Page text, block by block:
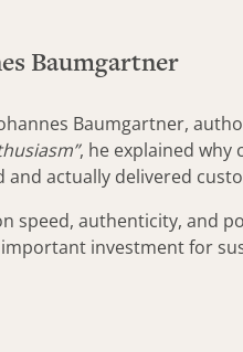
Baumgartner
Baumgartner,
, he explained why
actually delivered
authenticity, and
investment for